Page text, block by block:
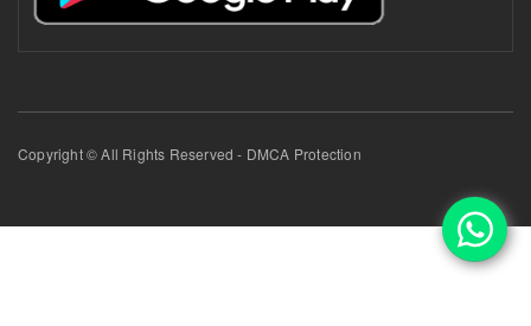
Copyright © All Rights Reserved - DMCA Protection